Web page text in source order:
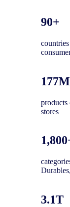
90+
177M
products
stores
3.1T